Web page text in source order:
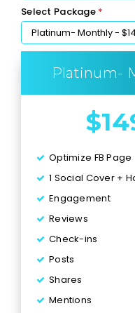
Select Package *
Platinum-
Optimize FB Page
1 Social Cover +
Engagement
Reviews
Check-ins
Posts
Shares
Mentions